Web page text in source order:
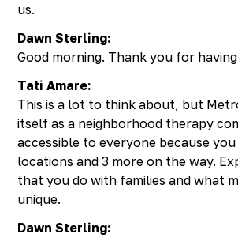
us.
Dawn Sterling:
Good morning. Thank you for having
Tati Amare:
This is a lot to think about, but
itself as a neighborhood therapy
accessible to everyone because you
locations and 3 more on the way.
that you do with families and what
unique.
Dawn Sterling: